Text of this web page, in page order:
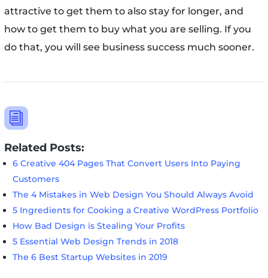
attractive to get them to also stay for longer, and
how to get them to buy what you are selling. If you
do that, you will see business success much sooner.
i
Related Posts:
6 Creative 404 Pages That Convert Users Into Paying
Customers
The 4 Mistakes in Web Design You Should Always Avoid
5 Ingredients for Cooking a Creative WordPress Portfolio
How Bad Design is Stealing Your Profits
5 Essential Web Design Trends in 2018
The 6 Best Startup Websites in 2019